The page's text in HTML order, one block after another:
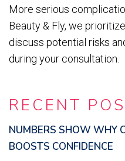
RECENT
NUMBERS SHOW WHY
BOOSTS CONFIDENCE
More serious
Beauty & Fly, we
discuss potential risks
during your consultation.